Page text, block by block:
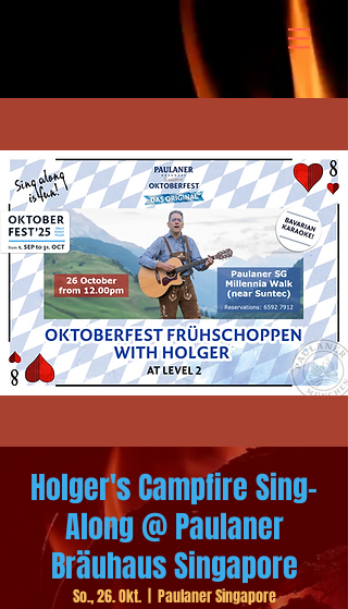
Holger's Campfire Sing-
Along @ Paulaner
Bräuhaus Singapore
So., 26. Okt.
  |
Paulaner Singapore